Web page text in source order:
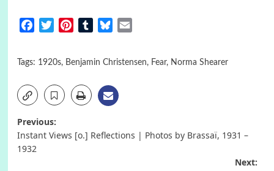
FacebookTwitterPinterestTumblrBluesky
Tags: 1920s, Benjamin Christensen, Fear, Norma Shearer
Post
navigation
Previous:
Instant Views [o.] Reflections | Photos by Brassaï, 1931 –
1932
Next: